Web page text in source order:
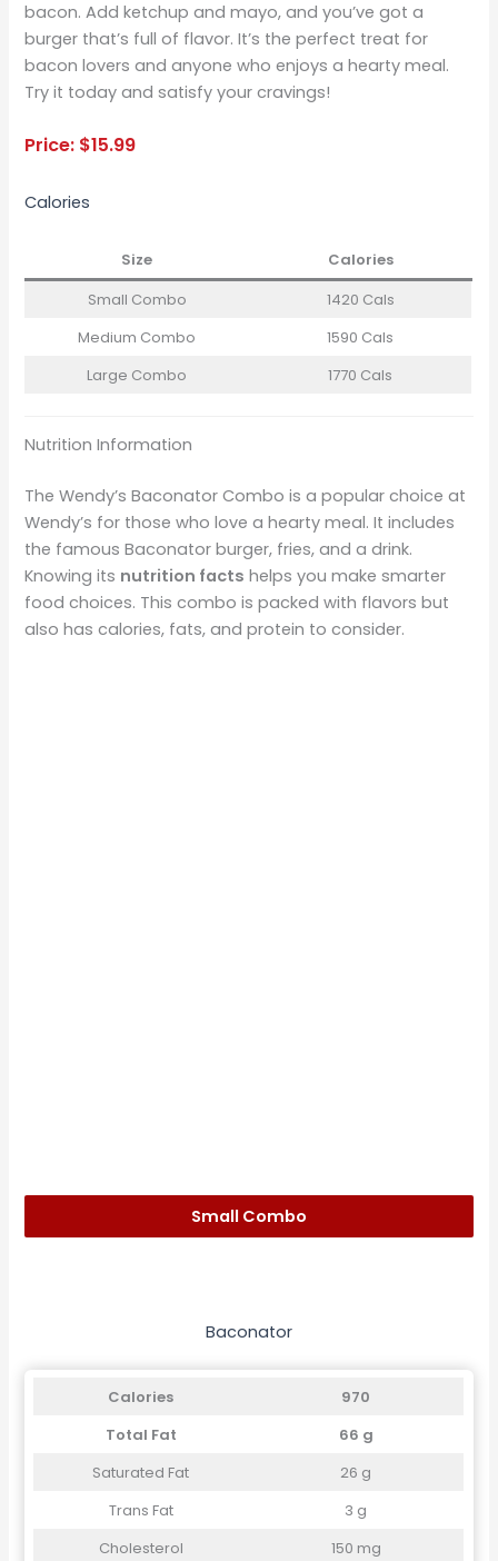
bacon. Add ketchup and mayo, and you’ve got a
burger that’s full of flavor. It’s the perfect treat for
bacon lovers and anyone who enjoys a hearty meal.
Try it today and satisfy your cravings!
Price: $15.99
Calories
Size
Calories
Small Combo
1420 Cals
Medium Combo
1590 Cals
Large Combo
1770 Cals
Nutrition Information
The Wendy’s Baconator Combo is a popular choice at
Wendy’s for those who love a hearty meal. It includes
the famous Baconator burger, fries, and a drink.
Knowing its nutrition facts helps you make smarter
food choices. This combo is packed with flavors but
also has calories, fats, and protein to consider.
Small Combo
Baconator
Calories
970
Total Fat
66 g
Saturated Fat
26 g
Trans Fat
3 g
Cholesterol
150 mg